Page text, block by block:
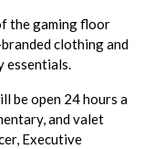
the gaming floor
clothing and
essentials.
be open 24 hours a
and valet
Executive